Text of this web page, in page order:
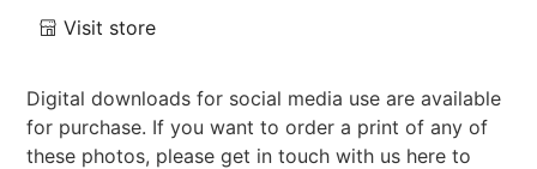
Visit store
Digital downloads for social media use are available
for purchase. If you want to order a print of any of
these photos, please get in touch with us here to